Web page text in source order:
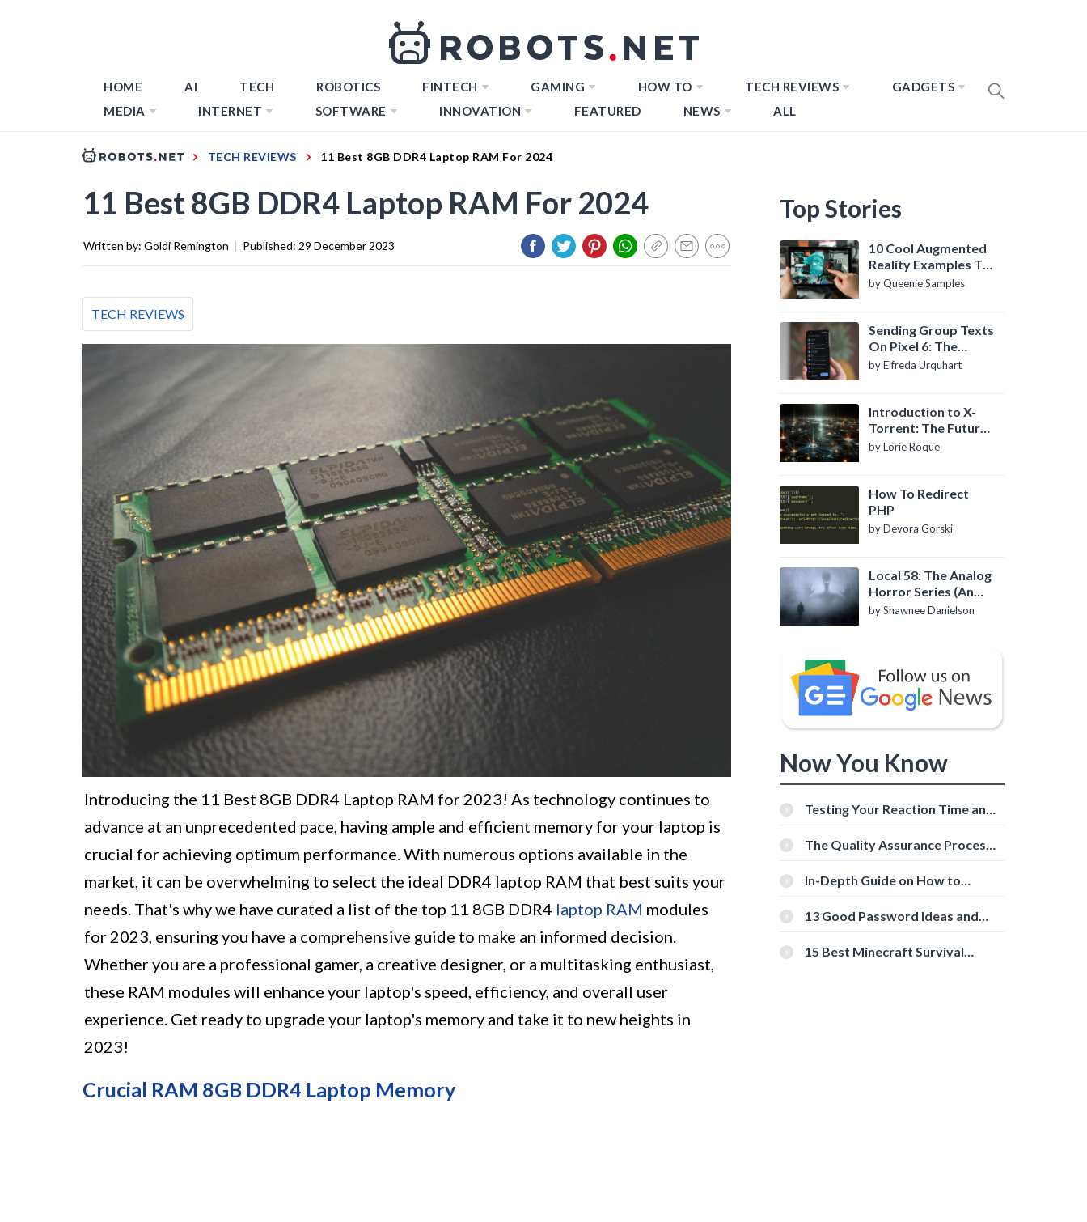
HOME AI TECH ROBOTICS FINTECH GAMING HOW TO TECH REVIEWS
GADGETS
MEDIA
INTERNET SOFTWARE INNOVATION FEATURED NEWS ALL
TECH REVIEWS 11 Best 8GB DDR4 Laptop RAM For 2024
11 Best 8GB DDR4 Laptop RAM For 2024
Written by: Goldi Remington | Published: 29 December 2023
TECH REVIEWS
Introducing the 11 Best 8GB DDR4 Laptop RAM for 2023! As technology continues to
advance at an unprecedented pace, having ample and efficient memory for your laptop is
crucial for achieving optimum performance. With numerous options available in the
market, it can be overwhelming to select the ideal DDR4 laptop RAM that best suits your
needs. That's why we have curated a list of the top 11 8GB DDR4 laptop RAM modules
for 2023, ensuring you have a comprehensive guide to make an informed decision.
Whether you are a professional gamer, a creative designer, or a multitasking enthusiast,
these RAM modules will enhance your laptop's speed, efficiency, and overall user
experience. Get ready to upgrade your laptop's memory and take it to new heights in
2023!
Crucial RAM 8GB DDR4 Laptop Memory
Top Stories
10 Cool Augmented
Reality Examples To
Know About
by Queenie Samples
Sending Group Texts
On Pixel 6: The
Definitive Guide
by Elfreda Urquhart
Introduction to X-
Torrent: The Future
of P2P File Sharing
by Lorie Roque
How To Redirect
PHP
by Devora Gorski
Local 58: The Analog
Horror Series (An
Introduction)
by Shawnee Danielson
Now You Know
Testing Your Reaction Time and
Tools
The Quality Assurance Process:
In-Depth Guide on How to
[Beginner-Friendly]
13 Good Password Ideas and
15 Best Minecraft Survival